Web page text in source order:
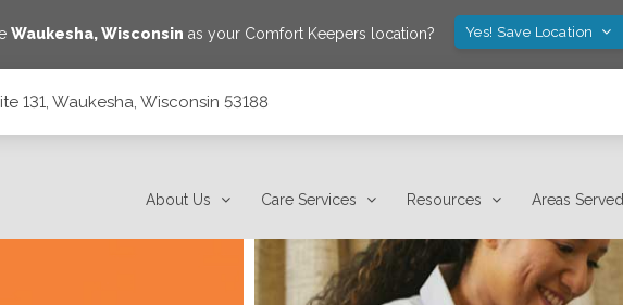
Waukesha,Wisconsin as your Comfort Keepers location? Yes! Save Location
131, Waukesha, Wisconsin 53188
About Us Care Services Resources Areas Served